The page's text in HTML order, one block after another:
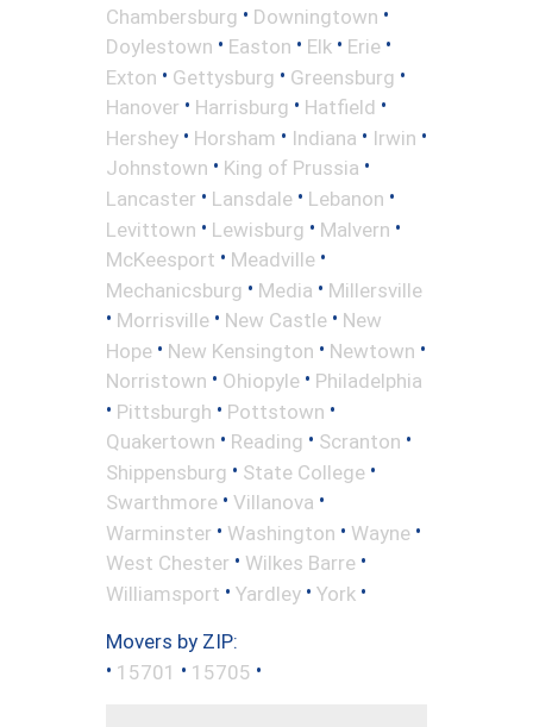
Chambersburg • Downingtown •
Doylestown • Easton • Elk • Erie •
Exton • Gettysburg • Greensburg •
Hanover • Harrisburg • Hatfield •
Hershey • Horsham • Indiana • Irwin •
Johnstown • King of Prussia •
Lancaster • Lansdale • Lebanon •
Levittown • Lewisburg • Malvern •
McKeesport • Meadville •
Mechanicsburg • Media • Millersville
• Morrisville • New Castle • New
Hope • New Kensington • Newtown •
Norristown • Ohiopyle • Philadelphia
• Pittsburgh • Pottstown •
Quakertown • Reading • Scranton •
Shippensburg • State College •
Swarthmore • Villanova •
Warminster • Washington • Wayne •
West Chester • Wilkes Barre •
Williamsport • Yardley • York •
Movers by ZIP:
• 15701 • 15705 •